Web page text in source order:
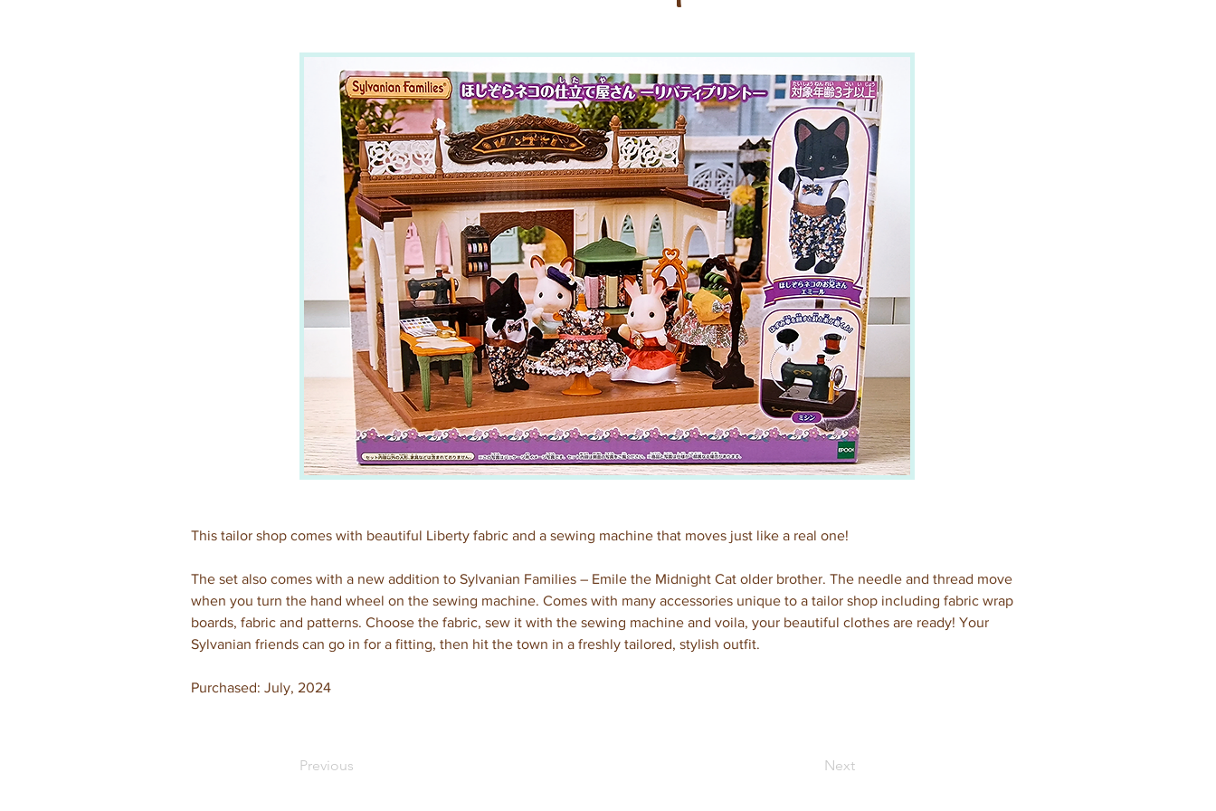
This tailor shop comes with beautiful Liberty fabric and a sewing machine that moves just like a real one!
The set also comes with a new addition to Sylvanian Families – Emile the Midnight Cat older brother. The needle and thread move
when you turn the hand wheel on the sewing machine. Comes with many accessories unique to a tailor shop including fabric wrap
boards, fabric and patterns. Choose the fabric, sew it with the sewing machine and voila, your beautiful clothes are ready! Your
Sylvanian friends can go in for a fitting, then hit the town in a freshly tailored, stylish outfit.
Purchased: July, 2024
Previous Next